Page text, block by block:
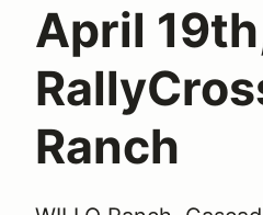
April
Ranch